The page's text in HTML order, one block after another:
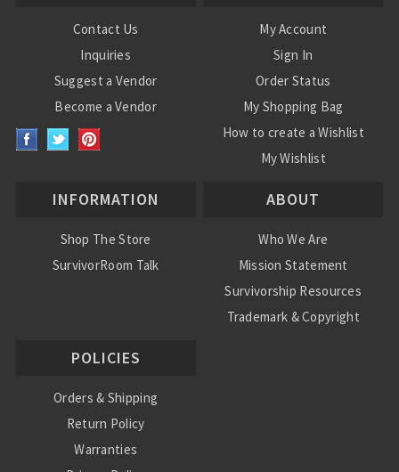
Contact Us
Inquiries
Suggest a Vendor
Become a Vendor
My Account
Sign In
Order Status
My Shopping Bag
How to create a Wishlist
My Wishlist
INFORMATION
Shop The Store
SurvivorRoom Talk
ABOUT
Who We Are
Mission Statement
Survivorship Resources
Trademark & Copyright
POLICIES
Orders & Shipping
Return Policy
Warranties